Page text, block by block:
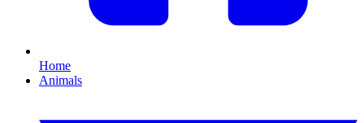
Home
Animals